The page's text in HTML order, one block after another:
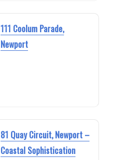
111 Coolum Parade,
Newport
81 Quay Circuit, Newport –
Coastal Sophistication